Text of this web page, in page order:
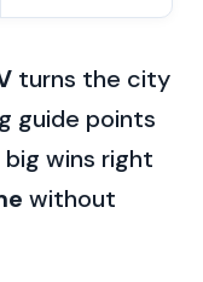
turns the city
guide points
wins right
without